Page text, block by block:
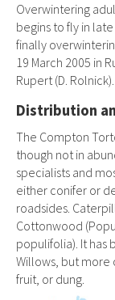
Overwintering
begins to fly in
finally
19 March 2005 in
Rupert (D. Rolnick).
Distribution
The Compton
though not in
specialists and
either conifer or
roadsides.
Cottonwood
populifolia). It has
Willows, but
fruit, or dung.